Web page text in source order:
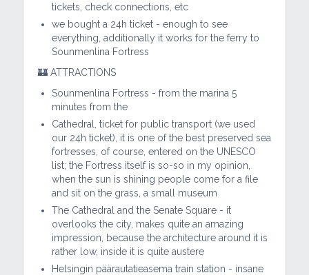
tickets, check connections, etc
we bought a 24h ticket - enough to see
everything, additionally it works for the ferry to
Sounmenlina Fortress
🏰 ATTRACTIONS
Sounmenlina Fortress - from the marina 5
minutes from the
Cathedral, ticket for public transport (we used
our 24h ticket), it is one of the best preserved sea
fortresses, of course, entered on the UNESCO
list; the Fortress itself is so-so in my opinion,
when the sun is shining people come for a file
and sit on the grass, a small museum
The Cathedral and the Senate Square - it
overlooks the city, makes quite an amazing
impression, because the architecture around it is
rather low, inside it is quite austere
Helsingin päärautatieasema train station - insane